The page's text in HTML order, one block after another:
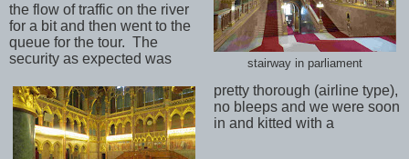
stairway in parliament
the flow of traffic on the river
for a bit and then went to the
queue for the tour. The
security as expected was
pretty thorough (airline type),
no bleeps and we were soon
in and kitted with a